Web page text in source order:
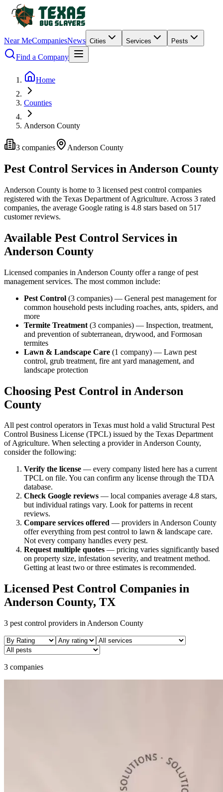
Near MeCompaniesNews Cities Services Pests
Find a Company
Home
Counties
Anderson County
3 companies Anderson County
Pest Control Services in Anderson County
Anderson County is home to 3 licensed pest control companies
registered with the Texas Department of Agriculture. Across 3 rated
companies, the average Google rating is 4.8 stars based on 517
customer reviews.
Available Pest Control Services in
Anderson County
Licensed companies in Anderson County offer a range of pest
management services. The most common include:
Pest Control (3 companies) — General pest management for
common household pests including roaches, ants, spiders, and
more
Termite Treatment (3 companies) — Inspection, treatment,
and prevention of subterranean, drywood, and Formosan
termites
Lawn & Landscape Care (1 company) — Lawn pest
control, grub treatment, fire ant yard management, and
landscape protection
Choosing Pest Control in Anderson
County
All pest control operators in Texas must hold a valid Structural Pest
Control Business License (TPCL) issued by the Texas Department
of Agriculture. When selecting a provider inAnderson County,
consider the following:
Verify the license — every company listed here has a current
TPCL on file. You can confirm any license through the TDA
database.
Check Google reviews — local companies average 4.8 stars,
but individual ratings vary. Look for patterns in recent
reviews.
Compare services offered — providers in Anderson County
offer everything from pest control to lawn & landscape care.
Not every company handles every pest.
Request multiple quotes — pricing varies significantly based
on property size, infestation severity, and treatment method.
Getting at least two or three estimates is recommended.
Licensed Pest Control Companies in
Anderson County, TX
3 pest control providers in Anderson County
3 companies